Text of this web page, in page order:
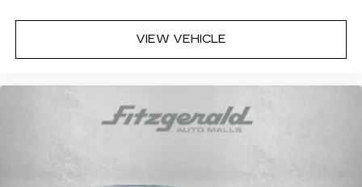
VIEW VEHICLE